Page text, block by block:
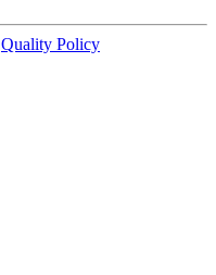
Quality Policy